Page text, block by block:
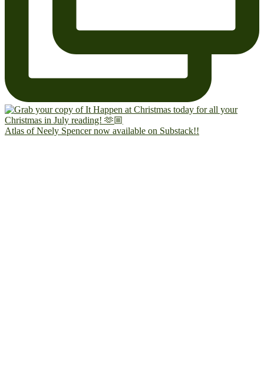
Atlas of Neely Spencer now available on Substack!!